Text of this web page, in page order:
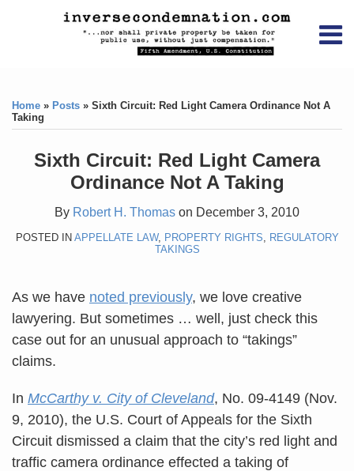
Contact
YouTube
X/Twitter
LinkedIn
Archives
Home » Posts » Sixth Circuit: Red Light Camera Ordinance Not A
Taking
Sixth Circuit: Red Light Camera
Ordinance Not A Taking
By Robert H. Thomas on December 3, 2010
POSTED IN APPELLATE LAW, PROPERTY RIGHTS
REGULATORY
TAKINGS
As we have noted previously, we love creative
lawyering. But sometimes … well, just check this
case out for an unusual approach to “takings”
claims.
In McCarthy v. City of Cleveland, No. 09-4149 (Nov.
9, 2010), the U.S. Court of Appeals for the Sixth
Circuit dismissed a claim that the city’s red light and
traffic camera ordinance effected a taking of
this
post
this
post